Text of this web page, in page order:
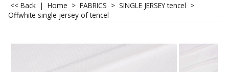
<< Back | Home > FABRICS > SINGLE JERSEY tencel >
Offwhite single jersey of tencel